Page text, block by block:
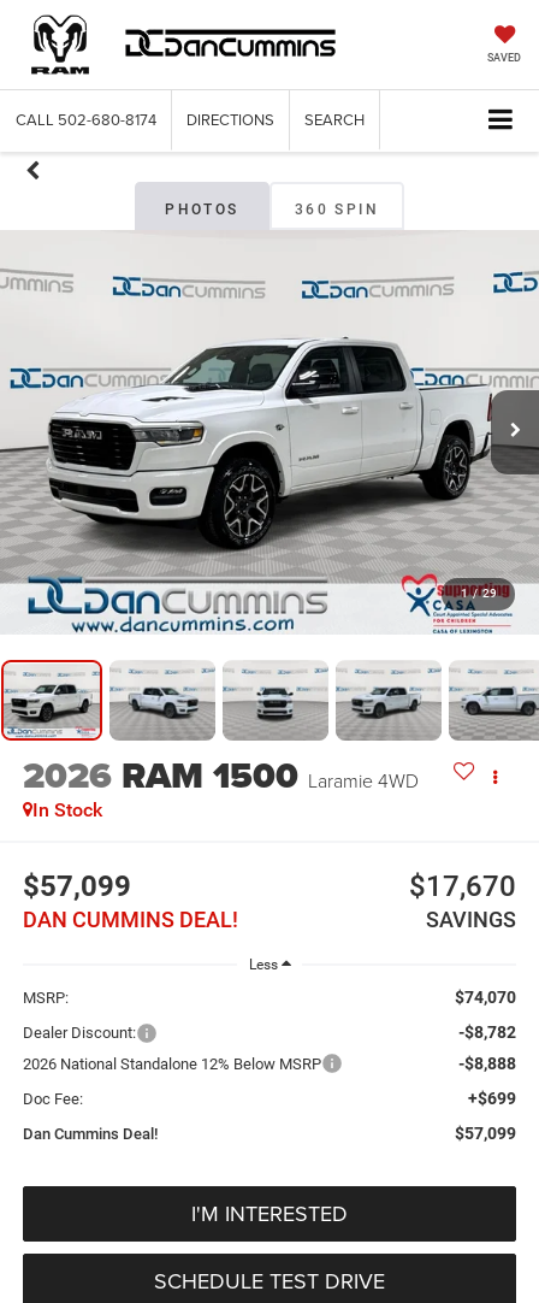
SAVED
CALL 502-680-8174 DIRECTIONS SEARCH
PHOTOS 360 SPIN
1 / 29
2026 RAM 1500 Laramie 4WD
In Stock
$57,099
DAN CUMMINS DEAL!
$17,670
SAVINGS
Less
MSRP: $74,070
Dealer Discount: -$8,782
2026 National Standalone 12% Below MSRP -$8,888
Doc Fee: +$699
Dan Cummins Deal! $57,099
I'M INTERESTED
SCHEDULE TEST DRIVE